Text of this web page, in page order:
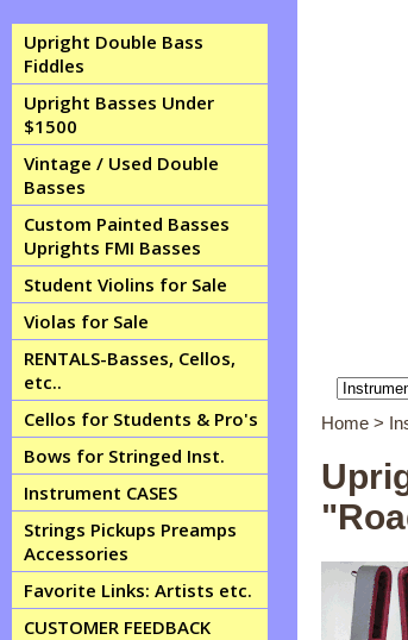
Upright Double Bass
Fiddles
Upright Basses Under
$1500
Vintage / Used Double
Basses
Custom Painted Basses
Uprights FMI Basses
Student Violins for Sale
Violas for Sale
RENTALS-Basses, Cellos,
etc..
Cellos for Students & Pro's
Bows for Stringed Inst.
Instrument CASES
Strings Pickups Preamps
Accessories
Favorite Links: Artists etc.
CUSTOMER FEEDBACK
Home >